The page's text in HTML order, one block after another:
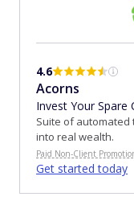
4.6
Acorns
Invest Your
Suite of
into real wealth.
Paid Non-Client
Get started today